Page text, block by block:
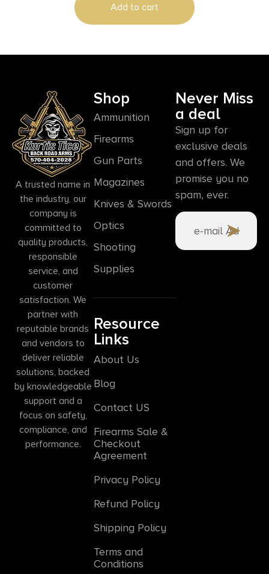
Add to cart
A trusted name in
the industry, our
company is
committed to
quality products,
responsible
service, and
customer
satisfaction. We
partner with
reputable brands
and vendors to
deliver reliable
solutions, backed
by knowledgeable
support and a
focus on safety,
compliance, and
performance.
Shop
Ammunition
Firearms
Gun Parts
Magazines
Knives & Swords
Optics
Shooting
Supplies
Resource
Links
About Us
Blog
Contact US
Firearms Sale &
Checkout
Agreement
Privacy Policy
Refund Policy
Shipping Policy
Terms and
Conditions
Never Miss
a deal
Sign up for
exclusive deals
and offers. We
promise you no
spam, ever.